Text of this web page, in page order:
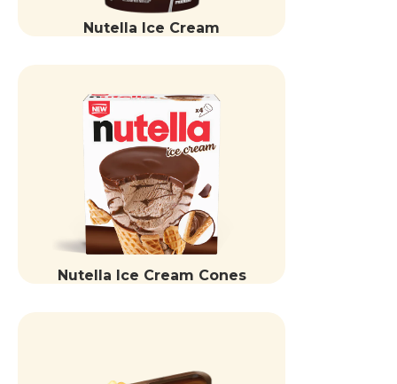
Nutella Ice Cream
Nutella Ice Cream Cones